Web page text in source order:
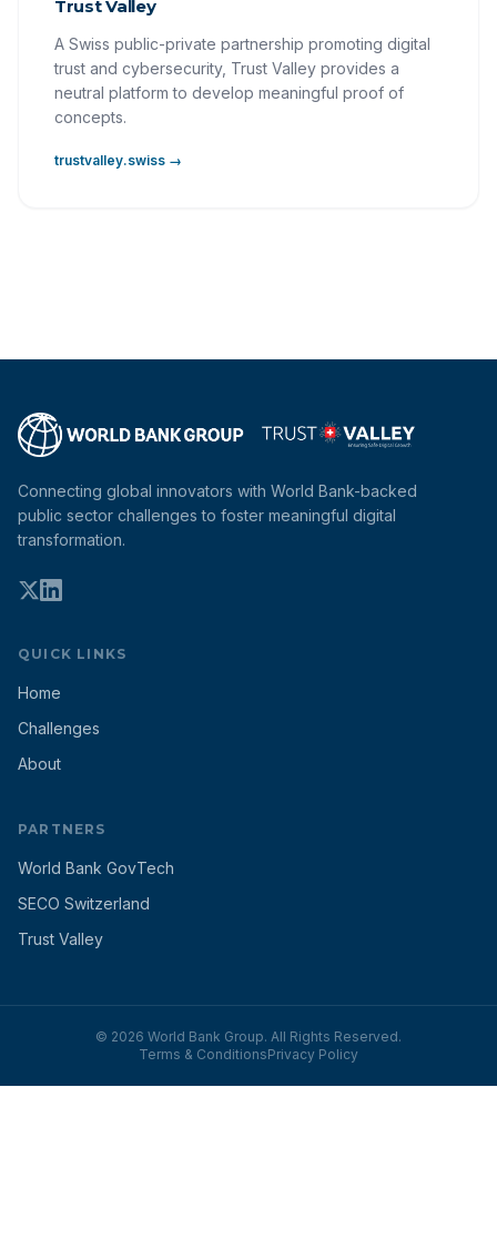
Trust Valley
A Swiss public-private partnership promoting digital
trust and cybersecurity, Trust Valley provides a
neutral platform to develop meaningful proof of
concepts.
trustvalley.swiss →
Connecting global innovators with World Bank-backed
public sector challenges to foster meaningful digital
transformation.
QUICK LINKS
Home
Challenges
About
PARTNERS
World Bank GovTech
SECO Switzerland
Trust Valley
© 2026 World Bank Group. All Rights Reserved.
Terms & ConditionsPrivacy Policy